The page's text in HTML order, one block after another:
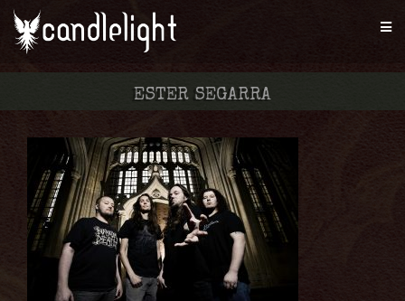
ESTER SEGARRA